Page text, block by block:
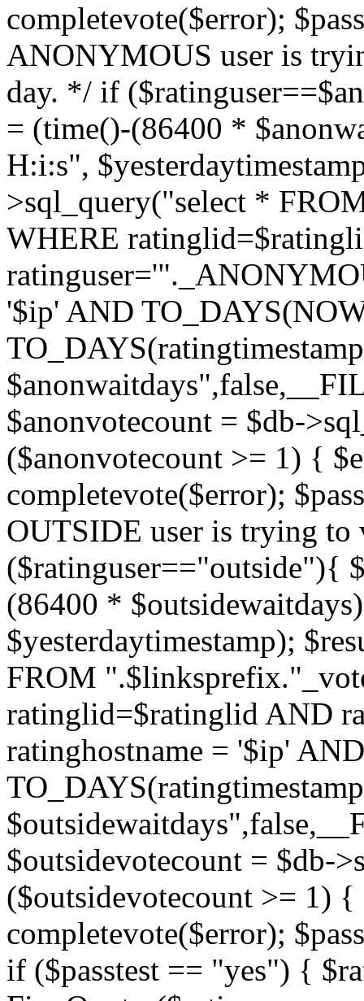
completevote($error);
ANONYMOUS user is
day. */ if
= (time()-(86400 *
H:i:s",
>sql_query("select *
WHERE
'$ip' AND
$anonvotecount = $db-
($anonvotecount >= 1) {
completevote($error);
OUTSIDE user is trying to
($ratinguser=="outside"){
(86400 *
$yesterdaytimestamp);
FROM
ratinglid=$ratinglid AND
ratinghostname = '$ip'
$outsidevotecount = $db-
($outsidevotecount >= 1)
completevote($error);
if ($passtest == "yes") {